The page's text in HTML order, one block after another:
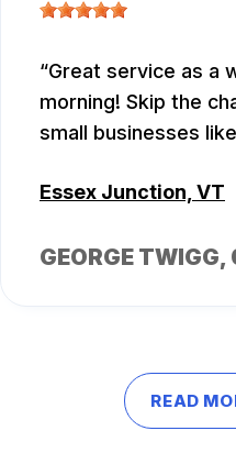
Great service as a
morning! Skip the
small businesses
Essex Junction, VT
GEORGE TWIGG,
READ